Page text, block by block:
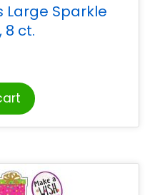
Large Sparkle
8 ct.